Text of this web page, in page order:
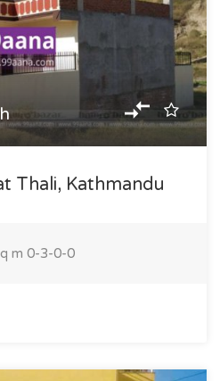
Thali, Kathmandu
m 0-3-0-0